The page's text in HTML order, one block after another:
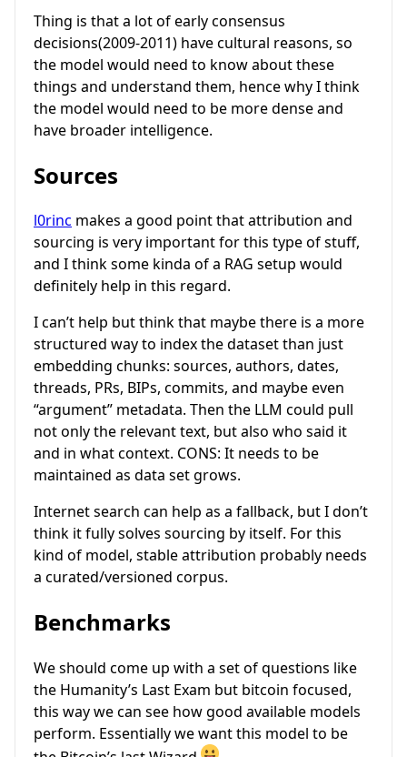
Thing is that a lot of early consensus
decisions(2009-2011) have cultural reasons, so
the model would need to know about these
things and understand them, hence why I think
the model would need to be more dense and
have broader intelligence.
Sources
l0rinc makes a good point that attribution and
sourcing is very important for this type of stuff,
and I think some kinda of a RAG setup would
definitely help in this regard.
I can’t help but think that maybe there is a more
structured way to index the dataset than just
embedding chunks: sources, authors, dates,
threads, PRs, BIPs, commits, and maybe even
“argument” metadata. Then the LLM could pull
not only the relevant text, but also who said it
and in what context. CONS: It needs to be
maintained as data set grows.
Internet search can help as a fallback, but I don’t
think it fully solves sourcing by itself. For this
kind of model, stable attribution probably needs
a curated/versioned corpus.
Benchmarks
We should come up with a set of questions like
the Humanity’s Last Exam but bitcoin focused,
this way we can see how good available models
perform. Essentially we want this model to be